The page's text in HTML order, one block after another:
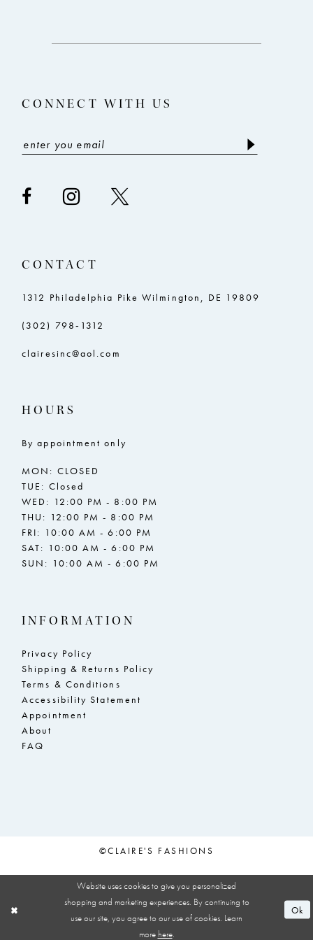
CONNECT WITH US
CONTACT
1312 Philadelphia Pike Wilmington, DE 19809
(302) 798‑1312
clairesinc@aol.com
HOURS
By appointment only
MON: CLOSED
TUE: Closed
WED: 12:00 PM - 8:00 PM
THU: 12:00 PM - 8:00 PM
FRI: 10:00 AM - 6:00 PM
SAT: 10:00 AM - 6:00 PM
SUN: 10:00 AM - 6:00 PM
INFORMATION
Privacy Policy
Shipping & Returns Policy
Terms & Conditions
Accessibility Statement
Appointment
About
FAQ
©CLAIRE'S FASHIONS
Website uses cookies to give you personalized
shopping and marketing experiences. By continuing to
use our site, you agree to our use of cookies. Learn
more here.
Ok